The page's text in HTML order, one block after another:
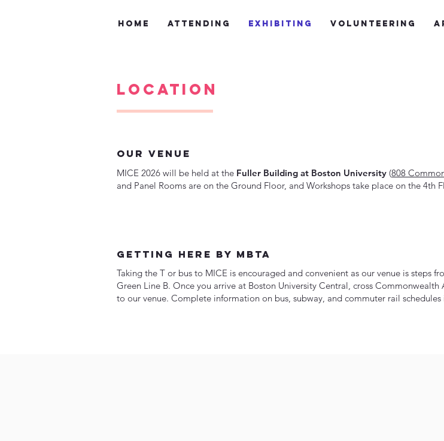
Home Attending Exhibiting Volunteering
our venue
MICE 2026 will be held at the Fuller Building at Boston University (808
and Panel Rooms are on the Ground Floor, and Workshops take place on the 4th
getting here by mbta
Taking the T or bus to MICE is encouraged and convenient as our venue is steps
Green Line B. Once you arrive at Boston University Central, cross Commonwealth
to our venue. Complete information on bus, subway, and commuter rail
Location